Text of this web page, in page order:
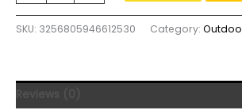
Bluetooth
LED
Multitool
SKU: 3256805946612530 Category: